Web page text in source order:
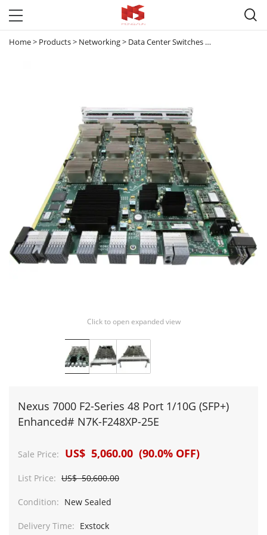

Home> Products> Networking> Data Center Switches
Click to open expanded view
Nexus 7000 F2-Series 48 Port 1/10G (SFP+)
Enhanced# N7K-F248XP-25E
Sale Price: US$ 5,060.00 (90.0% OFF)
List Price: US$ 50,600.00
Condition: New Sealed
Delivery Time: Exstock